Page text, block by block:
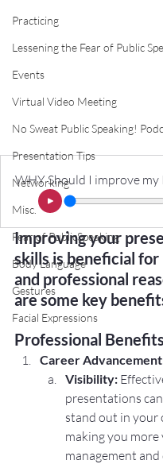
Practicing
Lessening the Fear of Public
Events
Virtual Video Meeting
No Sweat Public Speaking!
Presentation Tips
Networking
Misc.
Fear of PublicSpeaking
Body Language
Gestures
Facial Expressions
Improving your
skills is beneficial for
and professional
are some key
Professional
Career
Visibility:
presentations
stand out in your
making you more
management